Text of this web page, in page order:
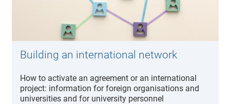
Building an international network
How to activate an agreement or an international
project: information for foreign organisations and
universities and for university personnel